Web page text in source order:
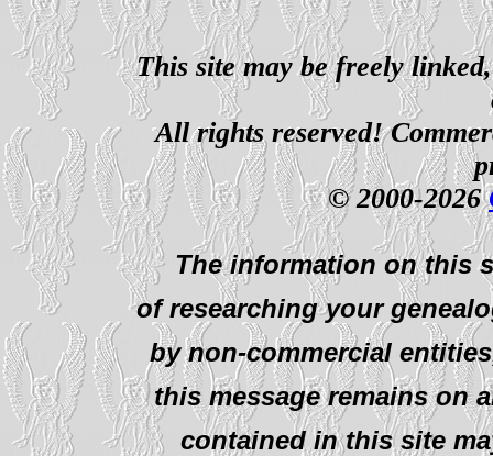
This site may be freely
All rights reserved!
© 2000-2026
The information on this
of researching your
by non-commercial
this message remains on
contained in this site